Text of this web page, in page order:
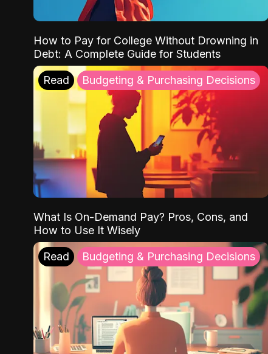
How to Pay for College Without Drowning in
Debt: A Complete Guide for Students
Read Budgeting & Purchasing Decisions
What Is On-Demand Pay? Pros, Cons, and
How to Use It Wisely
Read Budgeting & Purchasing Decisions